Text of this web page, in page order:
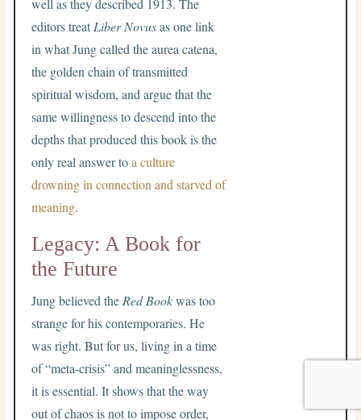
well as they described 1913. The
editors treat Liber Novusas one link
in what Jung called the aurea catena,
the golden chain of transmitted
spiritual wisdom, and argue that the
same willingness to descend into the
depths that produced this book is the
only real answer toa culture
drowning in connection and starved of
meaning.
Legacy: A Book for
the Future
Jung believed the Red Bookwas too
strange for his contemporaries. He
was right. But for us, living in a time
of “meta-crisis” and meaninglessness,
it is essential. It shows that the way
out of chaos is not to impose order,